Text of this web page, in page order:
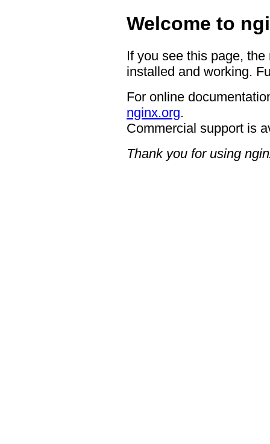
Welcome to
If you see this page,
installed and working.
For online
nginx.org.
Commercial support is
Thank you for using